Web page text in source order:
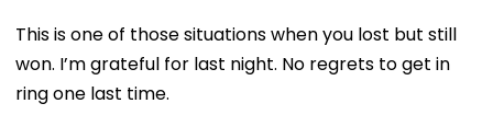
This is one of those situations when you lost but still
won. I’m grateful for last night. No regrets to get in
ring one last time.